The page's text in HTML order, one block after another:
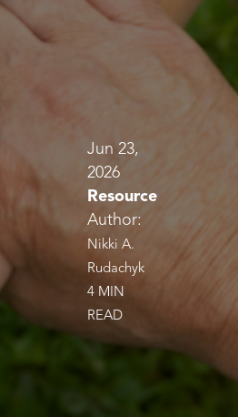
Jun 23,
2026
Resource
Author:
Nikki A.
Rudachyk
4 MIN
READ